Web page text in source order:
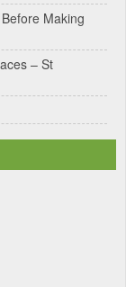
Making
– St